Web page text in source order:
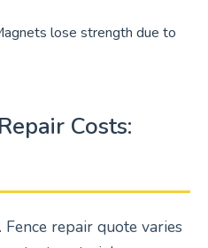
lose strength due to
Costs:
repair quote varies